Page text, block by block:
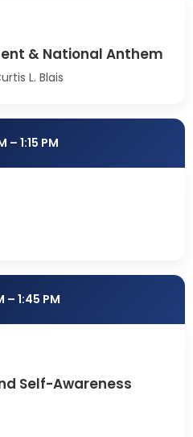
& National Anthem
L. Blais
– 1:15 PM
– 1:45 PM
Self-Awareness